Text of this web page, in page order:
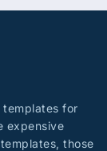
templates for
expensive
those